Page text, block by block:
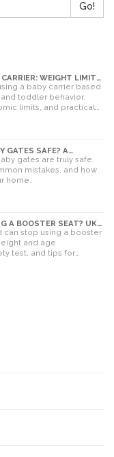
Go!
WEIGHT LIMITS,
a baby carrier based
toddler behavior.
limits, and practical
GATES SAFE? A
INSTALLATION
gates are truly safe.
mistakes, and how
home.
A BOOSTER SEAT? UK
can stop using a booster
and age
test, and tips for